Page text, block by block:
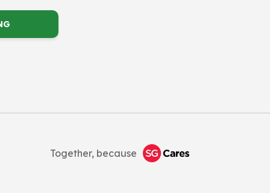
Together, because